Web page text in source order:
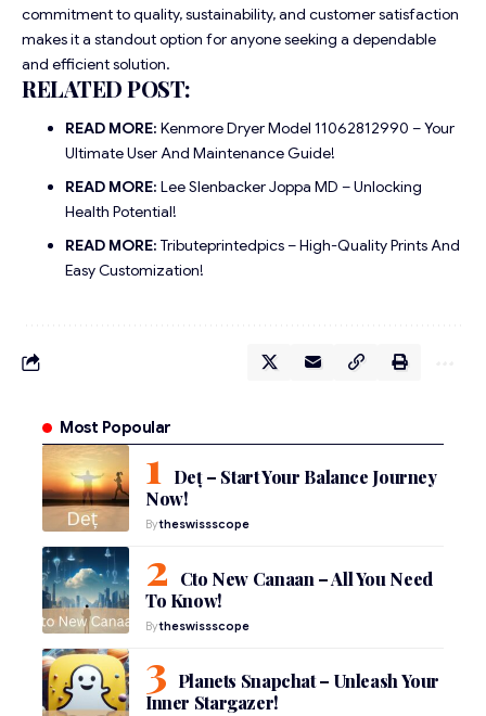
commitment to quality, sustainability, and customer satisfaction
makes it a standout option for anyone seeking a dependable
and efficient solution.
RELATED POST:
READ MORE: Kenmore Dryer Model 11062812990 – Your
Ultimate User And Maintenance Guide!
READ MORE: Lee Slenbacker Joppa MD – Unlocking
Health Potential!
READ MORE: Tributeprintedpics – High-Quality Prints And
Easy Customization!
Most Popoular
Deț – Start Your Balance Journey
Now!
Bytheswissscope
Cto New Canaan – All You Need
To Know!
Bytheswissscope
Planets Snapchat – Unleash Your
Inner Stargazer!